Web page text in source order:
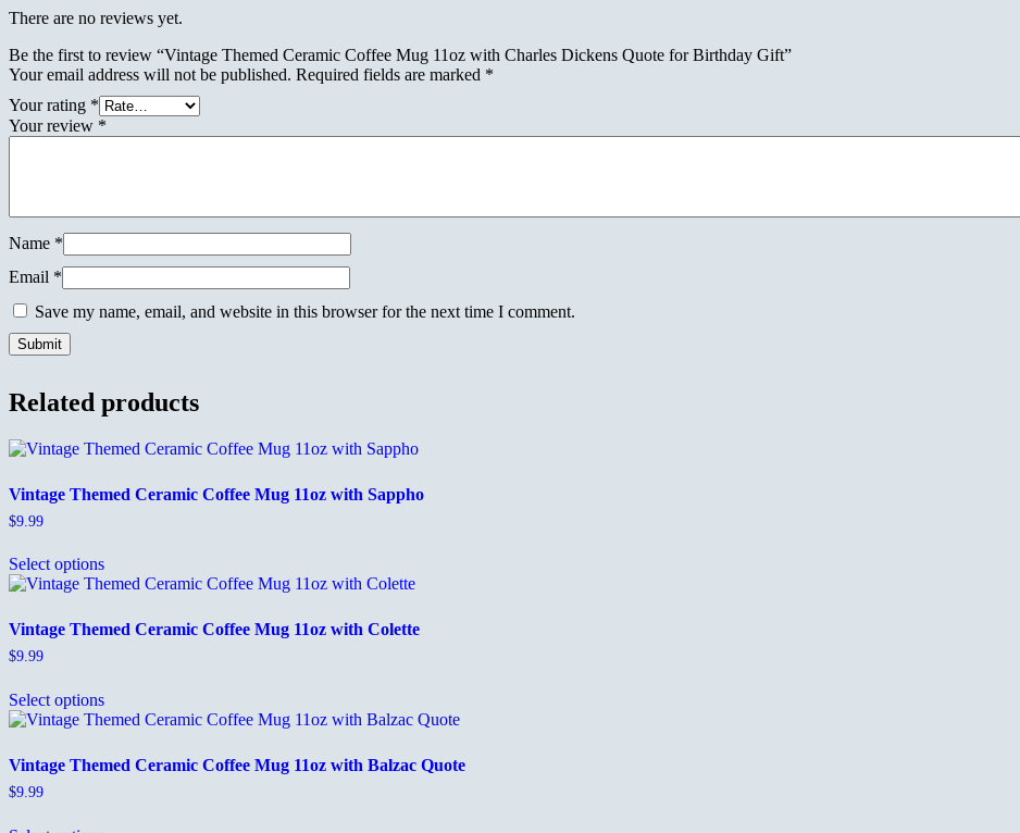
There are no reviews yet.
Be the first to review “Vintage Themed Ceramic Coffee Mug 11oz with Charles Dickens Quote for Birthday Gift”
Your email address will not be published. Required fields are marked *
Your rating *
Your review *
Name *
Email *
Save my name, email, and website in this browser for the next time I comment.
Related products
Vintage Themed Ceramic Coffee Mug 11oz with Sappho
$9.99
Select optionsproduct
has
variants.
be
chosen
the
Vintage Themed Ceramic Coffee Mug 11oz with Colette
$9.99
Select optionsproduct
has
variants.
Vintage Themed Ceramic Coffee Mug 11oz with Balzac Quote
$9.99